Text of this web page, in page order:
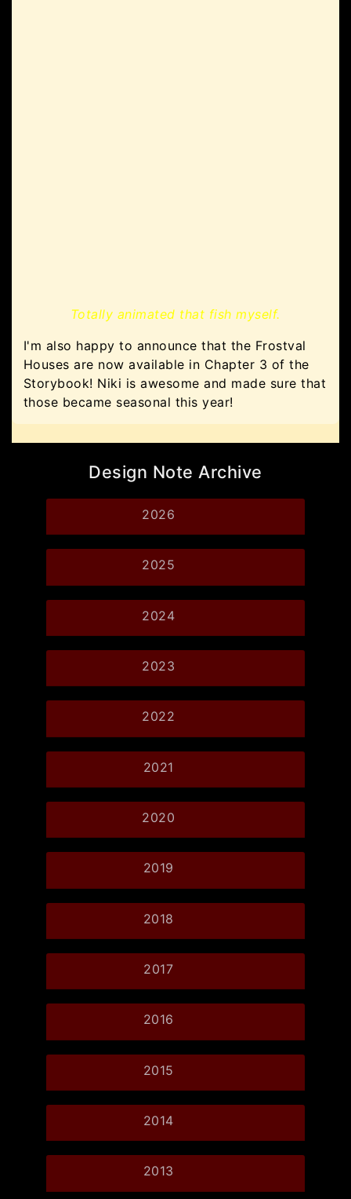
Totally animated that fish myself.
I'm also happy to announce that the Frostval
Houses are now available in Chapter 3 of the
Storybook! Niki is awesome and made sure that
those became seasonal this year!
Design Note Archive
2026
2025
2024
2023
2022
2021
2020
2019
2018
2017
2016
2015
2014
2013